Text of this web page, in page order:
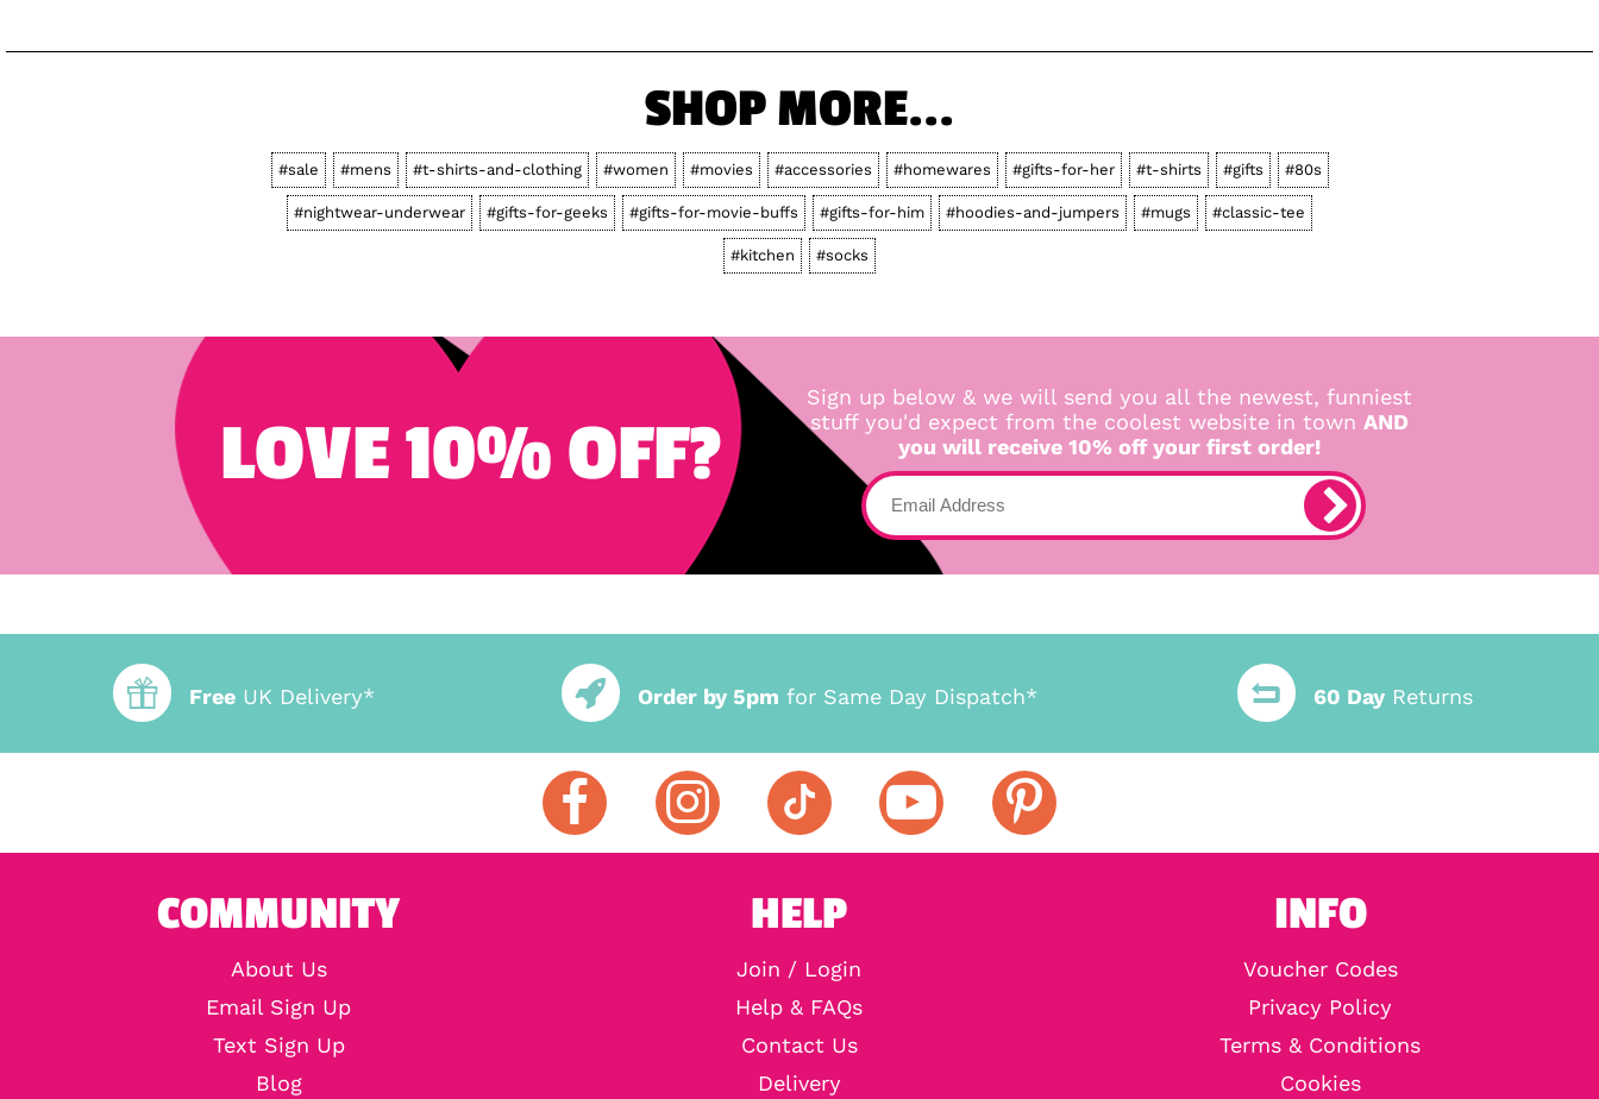
SHOP MORE...
#sale #mens #t-shirts-and-clothing #women #movies #accessories #homewares #gifts-for-her #t-shirts #gifts #80s
#nightwear-underwear #gifts-for-geeks #gifts-for-movie-buffs #gifts-for-him #hoodies-and-jumpers #mugs #classic-tee
#kitchen #socks
LOVE 10% OFF?
Sign up below & we will send you all the newest, funniest
stuff you'd expect from the coolest website in town AND
you will receive 10% off your first order!
Free UK Delivery* Order by 5pm for Same Day Dispatch* 60 DayReturns
COMMUNITY
About Us
Email Sign Up
Text Sign Up
Blog
HELP
Join / Login
Help & FAQs
Contact Us
Delivery
INFO
Voucher Codes
Privacy Policy
Terms & Conditions
Cookies